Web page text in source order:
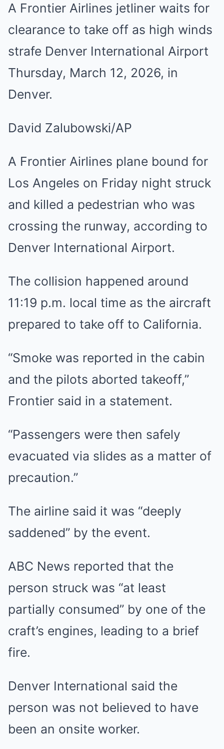
A Frontier Airlines jetliner waits for
clearance to take off as high winds
strafe Denver International Airport
Thursday, March 12, 2026, in
Denver.
David Zalubowski/AP
A Frontier Airlines plane bound for
Los Angeles on Friday night struck
and killed a pedestrian who was
crossing the runway, according to
Denver International Airport.
The collision happened around
11:19 p.m. local time as the aircraft
prepared to take off to California.
“Smoke was reported in the cabin
and the pilots aborted takeoff,”
Frontier said in a statement.
“Passengers were then safely
evacuated via slides as a matter of
precaution.”
The airline said it was “deeply
saddened” by the event.
ABC News reported that the
person struck was “at least
partially consumed” by one of the
craft’s engines, leading to a brief
fire.
Denver International said the
person was not believed to have
been an onsite worker.